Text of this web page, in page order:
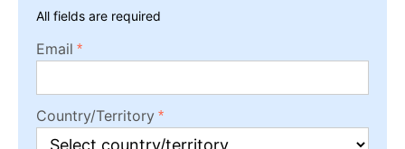
All fields are required
Email
Country/Territory